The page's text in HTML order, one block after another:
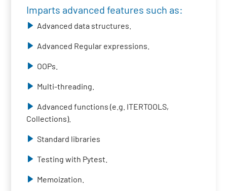
Imparts advanced features such as:
Advanced data structures.
Advanced Regular expressions.
OOPs.
Multi-threading.
Advanced functions (e.g. ITERTOOLS,
Collections).
Standard libraries
Testing with Pytest.
Memoization.